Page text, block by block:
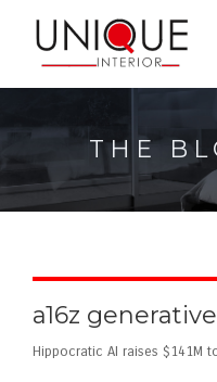
THE
a16z
Hippocratic AI raises $141M